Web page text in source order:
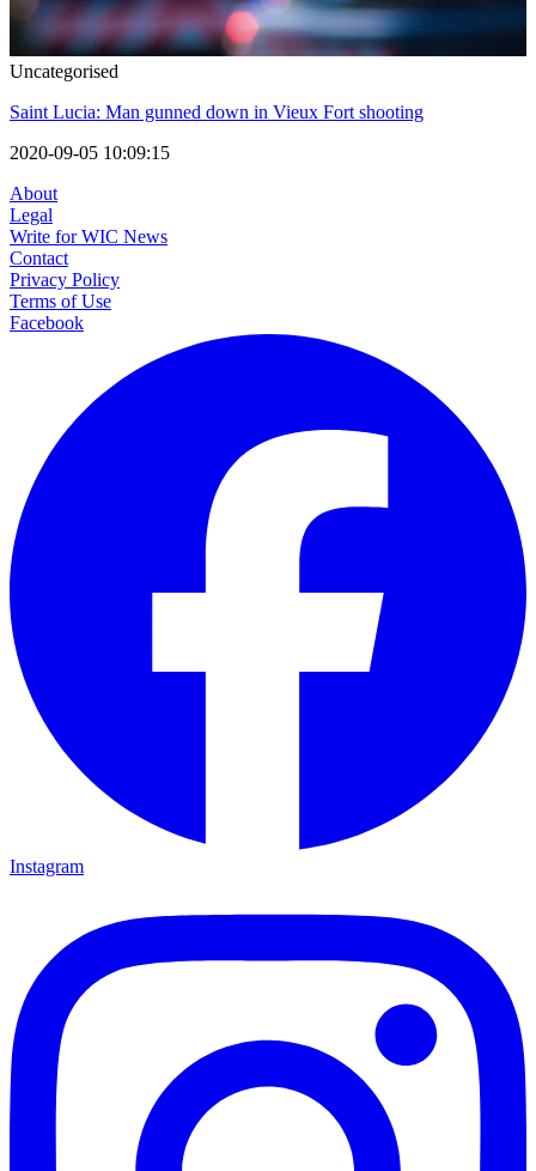
Uncategorised
Saint Lucia: Man gunned down in Vieux Fort shooting
2020-09-05 10:09:15
About
Legal
Write for WIC News
Contact
Privacy Policy
Terms of Use
Facebook
Instagram